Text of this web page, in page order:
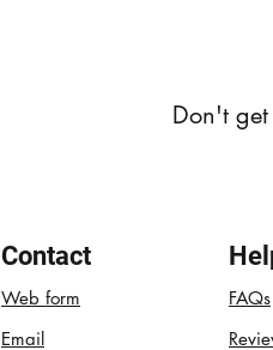
Don't
Contact
Web form
Email
FAQs